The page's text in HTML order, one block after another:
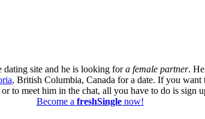
dating site and he is looking fora female partner.
, British Columbia, Canada for a date. If you want
to meet him in the chat, all you have to do is sign
Become a freshSinglenow!